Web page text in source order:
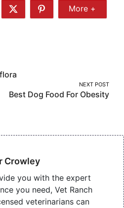
Share
Share
More
More +
NEXT POST
Best Dog Food For Obesity
Crowley
you with the expert
you need, Vet Ranch
veterinarians can